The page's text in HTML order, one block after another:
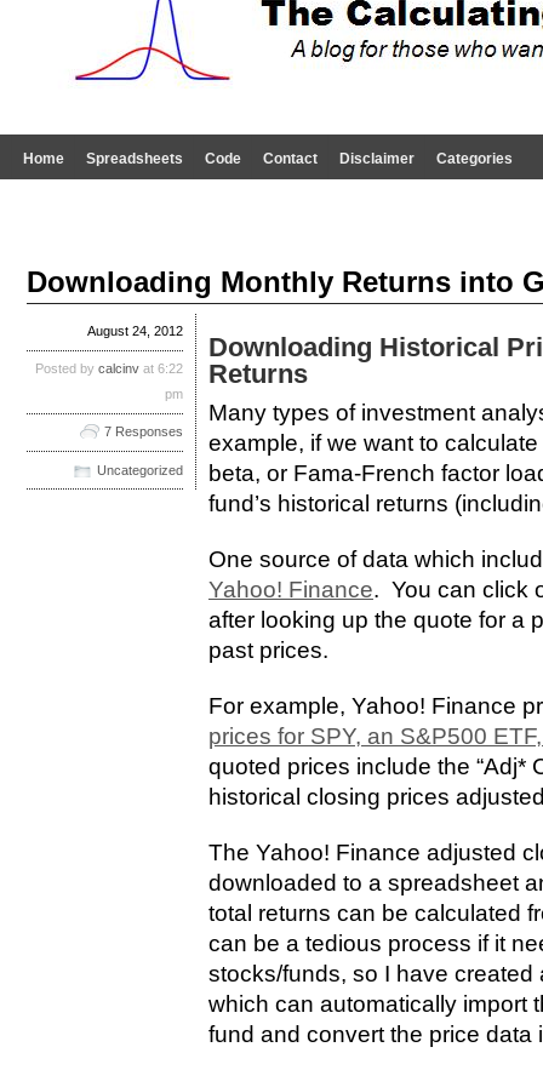
Home Spreadsheets Code Contact Disclaimer Categories
Downloading Monthly Returns into
Downloading Historical
Returns
Many types of investment
example, if we want to
beta, or Fama-French factor
fund’s historical returns
One source of data which
Yahoo! Finance. You can click
after looking up the quote for a
past prices.
For example, Yahoo! Finance
prices for SPY, an S&P500
quoted prices include the “Adj*
historical closing prices
The Yahoo! Finance adjusted
downloaded to a spreadsheet
total returns can be calculated
can be a tedious process if it
stocks/funds, so I have
which can automatically import
fund and convert the price data
August 24, 2012
Posted by calcinv at 6:22
pm
7 Responses
Uncategorized